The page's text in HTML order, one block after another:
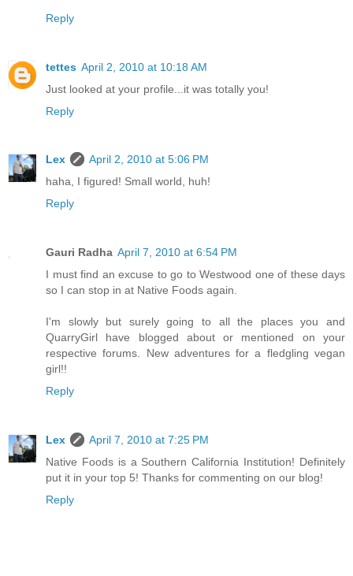
Reply
tettes April 2, 2010 at 10:18 AM
Just looked at your profile...it was totally you!
Reply
Lex
April 2, 2010 at 5:06 PM
haha, I figured! Small world, huh!
Reply
Gauri Radha April 7, 2010 at 6:54 PM
I must find an excuse to go to Westwood one of these days
so I can stop in at Native Foods again.
I'm slowly but surely going to all the places you and
QuarryGirl have blogged about or mentioned on your
respective forums. New adventures for a fledgling vegan
girl!!
Reply
Lex
April 7, 2010 at 7:25 PM
Native Foods is a Southern California Institution! Definitely
put it in your top 5! Thanks for commenting on our blog!
Reply